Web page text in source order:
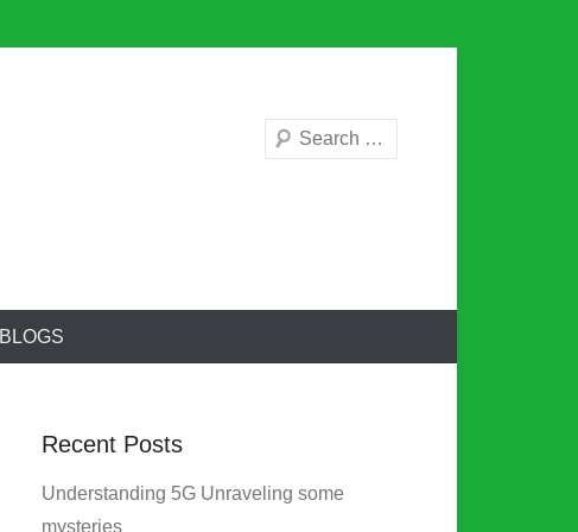
Search
BLOGS
Recent Posts
Understanding 5G Unraveling some
mysteries